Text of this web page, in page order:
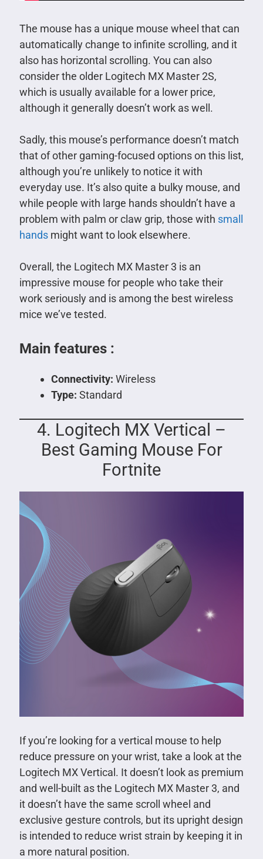
The mouse has a unique mouse wheel that can
automatically change to infinite scrolling, and it
also has horizontal scrolling. You can also
consider the older Logitech MX Master 2S,
which is usually available for a lower price,
although it generally doesn’t work as well.
Sadly, this mouse’s performance doesn’t match
that of other gaming-focused options on this list,
although you’re unlikely to notice it with
everyday use. It’s also quite a bulky mouse, and
while people with large hands shouldn’t have a
problem with palm or claw grip, those with small
handsmight want to look elsewhere.
Overall, the Logitech MX Master 3 is an
impressive mouse for people who take their
work seriously and is among the best wireless
mice we’ve tested.
Main features :
Connectivity: Wireless
Type: Standard
4. Logitech MX Vertical –
Best Gaming Mouse For
Fortnite
If you’re looking for a vertical mouse to help
reduce pressure on your wrist, take a look at the
Logitech MX Vertical. It doesn’t look as premium
and well-built as the Logitech MX Master 3, and
it doesn’t have the same scroll wheel and
exclusive gesture controls, but its upright design
is intended to reduce wrist strain by keeping it in
a more natural position.